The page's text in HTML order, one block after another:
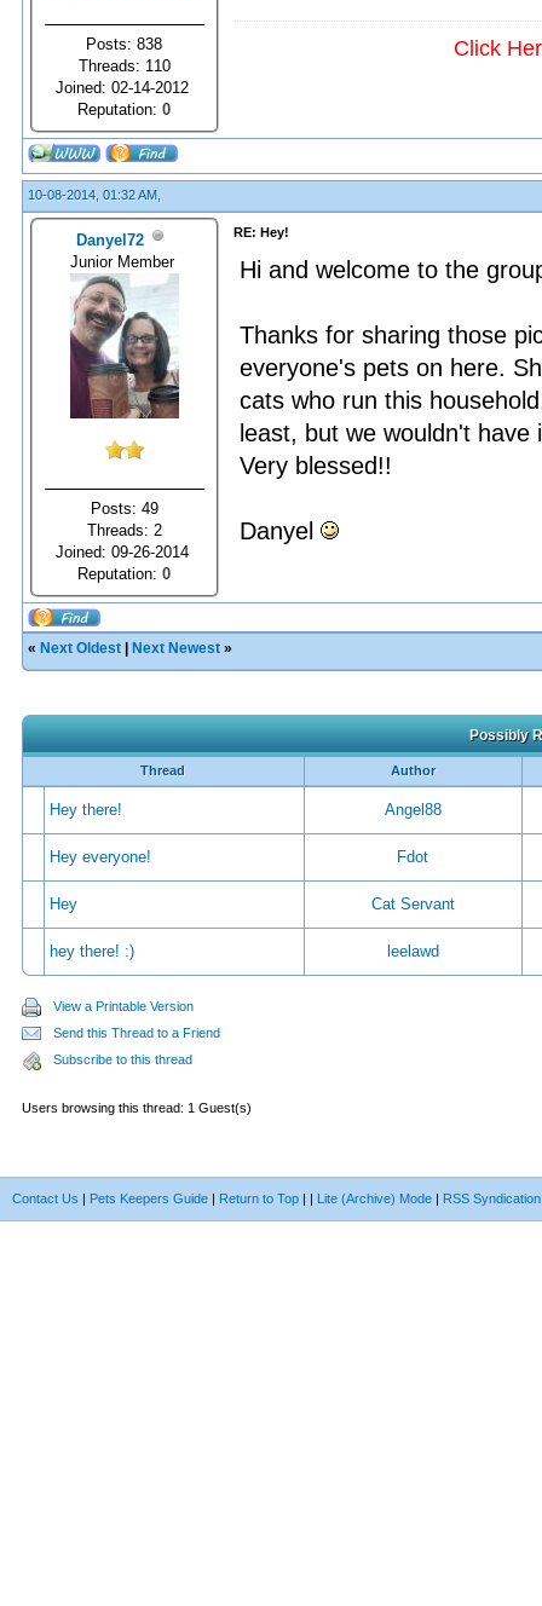
Posts: 838
Threads: 110
Joined: 02-14-2012
Reputation:0
Click
10-08-2014, 01:32 AM,
Danyel72
Junior Member
Posts: 49
Threads: 2
Joined: 09-26-2014
Reputation:0
RE: Hey!
Hi and welcome to the
Thanks for sharing those
everyone's pets on here.
cats who run this
least, but we wouldn't
Very blessed!!
Danyel
« Next Oldest Next Newest »
Possibly
Thread Author
Hey there! Angel88
Hey everyone! Fdot
Hey Cat Servant
hey there! :) leelawd
View a Printable Version
Send this Thread to a Friend
Subscribe to this thread
Users browsing this thread: 1 Guest(s)
Contact Us | Pets Keepers Guide | Return to Top | | Lite (Archive) Mode | RSS Syndication